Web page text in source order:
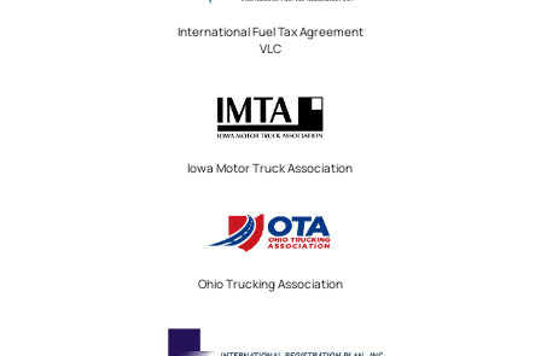
International Fuel Tax Agreement
VLC
Iowa Motor Truck Association
Ohio Trucking Association